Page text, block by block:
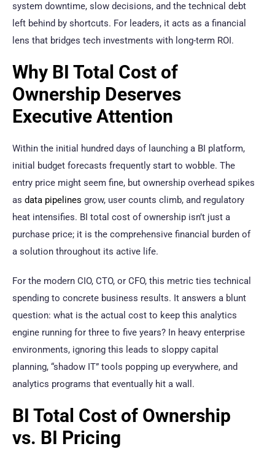
system downtime, slow decisions, and the technical debt
left behind by shortcuts. For leaders, it acts as a financial
lens that bridges tech investments with long-term ROI.
Why BI Total Cost of
Ownership Deserves
Executive Attention
Within the initial hundred days of launching a BI platform,
initial budget forecasts frequently start to wobble. The
entry price might seem fine, but ownership overhead spikes
as data pipelines grow, user counts climb, and regulatory
heat intensifies. BI total cost of ownership isn’t just a
purchase price; it is the comprehensive financial burden of
a solution throughout its active life.
For the modern CIO, CTO, or CFO, this metric ties technical
spending to concrete business results. It answers a blunt
question: what is the actual cost to keep this analytics
engine running for three to five years? In heavy enterprise
environments, ignoring this leads to sloppy capital
planning, “shadow IT” tools popping up everywhere, and
analytics programs that eventually hit a wall.
BI Total Cost of Ownership
vs. BI Pricing